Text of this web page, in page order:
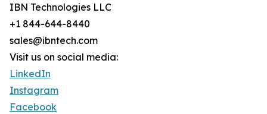
IBN Technologies LLC
+1 844-644-8440
sales@ibntech.com
Visit us on social media:
LinkedIn
Instagram
Facebook